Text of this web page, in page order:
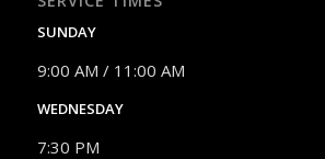
SUNDAY
9:00 AM / 11:00 AM
WEDNESDAY
7:30 PM